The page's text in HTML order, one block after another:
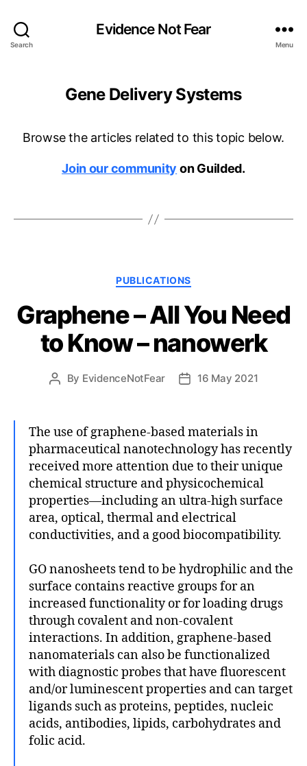
Search
Evidence Not Fear
Menu
Gene Delivery Systems
Browse the articles related to this topic below.
Join our community on Guilded.
Categories
PUBLICATIONS
Graphene – All You Need
to Know – nanowerk
Post
By EvidenceNotFear
Post16 May 2021
The use of graphene-based materials in
pharmaceutical nanotechnology has recently
received more attention due to their unique
chemical structure and physicochemical
properties—including an ultra-high surface
area, optical, thermal and electrical
conductivities, and a good biocompatibility.
GO nanosheets tend to be hydrophilic and the
surface contains reactive groups for an
increased functionality or for loading drugs
through covalent and non-covalent
interactions. In addition, graphene-based
nanomaterials can also be functionalized
with diagnostic probes that have fluorescent
and/or luminescent properties and can target
ligands such as proteins, peptides, nucleic
acids, antibodies, lipids, carbohydrates and
folic acid.